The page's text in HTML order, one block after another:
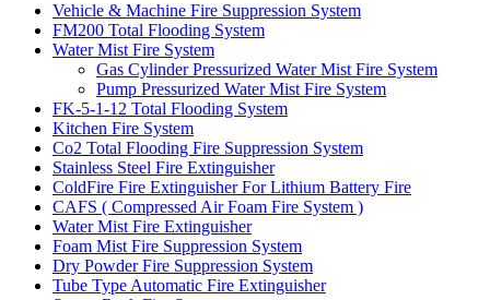
Vehicle & Machine Fire Suppression System
FM200 Total Flooding System
Water Mist Fire System
Gas Cylinder Pressurized Water Mist Fire System
Pump Pressurized Water Mist Fire System
FK-5-1-12 Total Flooding System
Kitchen Fire System
Co2 Total Flooding Fire Suppression System
Stainless Steel Fire Extinguisher
ColdFire Fire Extinguisher For Lithium Battery Fire
CAFS ( Compressed Air Foam Fire System )
Water Mist Fire Extinguisher
Foam Mist Fire Suppression System
Dry Powder Fire Suppression System
Tube Type Automatic Fire Extinguisher